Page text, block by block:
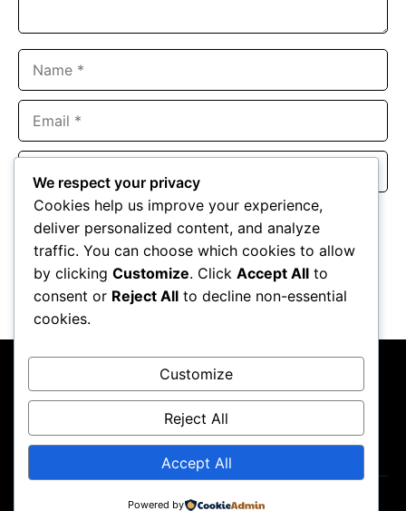
Website
Save my name, email, and website in this browser for the
next time I comment.
About UsContact UsPrivacy PolicyTerms & Conditions
Copyright ©2026 GP Newsroom.
We respect your privacy
Cookies help us improve your experience,
deliver personalized content, and analyze
traffic. You can choose which cookies to allow
by clicking Customize. Click Accept All to
consent or Reject All to decline non-essential
cookies.
Customize
Reject All
Accept All
Powered by